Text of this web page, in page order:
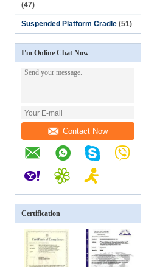
(47)
Suspended Platform Cradle (51)
I'm Online Chat Now
Contact Now
Certification